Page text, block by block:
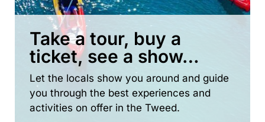
Take a tour, buy a
ticket, see a show…
Let the locals show you around and guide
you through the best experiences and
activities on offer in the Tweed.